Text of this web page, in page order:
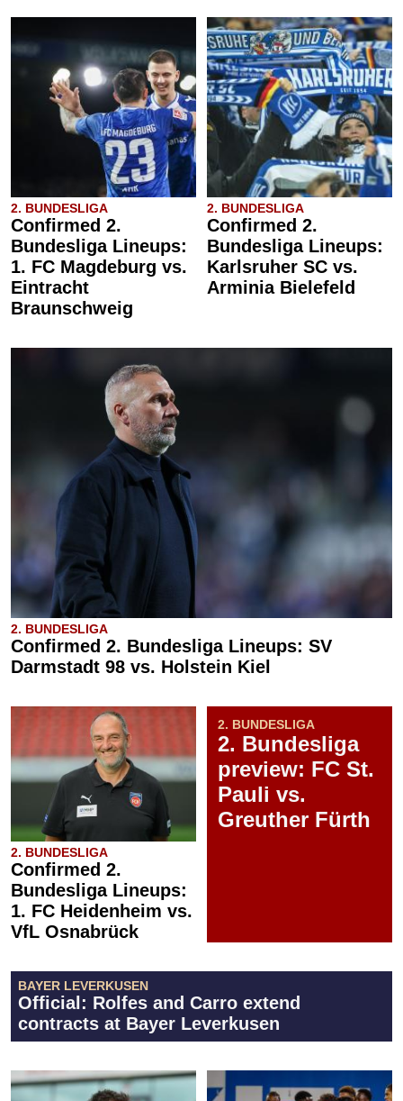
2. BUNDESLIGA
Confirmed 2.
Bundesliga Lineups:
1. FC Magdeburg vs.
Eintracht
Braunschweig
2. BUNDESLIGA
Confirmed 2.
Bundesliga Lineups:
Karlsruher SC vs.
Arminia Bielefeld
2. BUNDESLIGA
Confirmed 2. Bundesliga Lineups: SV
Darmstadt 98 vs. Holstein Kiel
2. BUNDESLIGA
Confirmed 2.
Bundesliga Lineups:
1. FC Heidenheim vs.
VfL Osnabrück
2. BUNDESLIGA
2. Bundesliga
preview: FC St.
Pauli vs.
Greuther Fürth
BAYER LEVERKUSEN
Official: Rolfes and Carro extend
contracts at Bayer Leverkusen